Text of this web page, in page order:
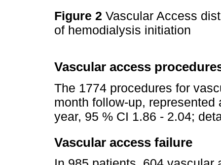
Figure 2 Vascular Access
of hemodialysis initiation
Vascular access
The 1774 procedures for
month follow-up,
year, 95 % CI 1.86 - 2.04;
Vascular access failure